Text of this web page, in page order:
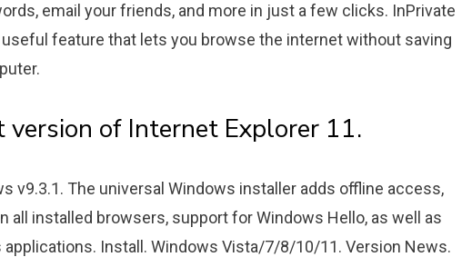
email your friends, and more in just a few clicks. InPrivate
feature that lets you browse the internet without saving
version of Internet Explorer 11.
v9.3.1. The universal Windows installer adds offline access,
all installed browsers, support for Windows Hello, as well as
applications. Install. Windows Vista/7/8/10/11. Version News.